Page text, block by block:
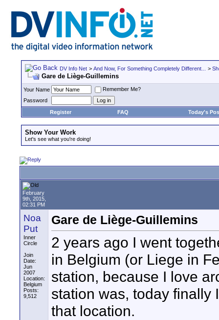
DV Info Net > And Now, For Something Completely Different... >
Gare de Liège-Guillemins
Your Name
Remember Me?
Password
Register
FAQ Today's
Show Your Work
Let's see what you're doing!
February
9th, 2015,
02:31 PM
Noa
Put
Inner
Circle
Join
Date:
Jun
2007
Location:
Belgium
Posts:
9,512
Gare de Liège-Guillemins
2 years ago I went
in Belgium (or Liege in
station, because I love
station was, today finally
that location.